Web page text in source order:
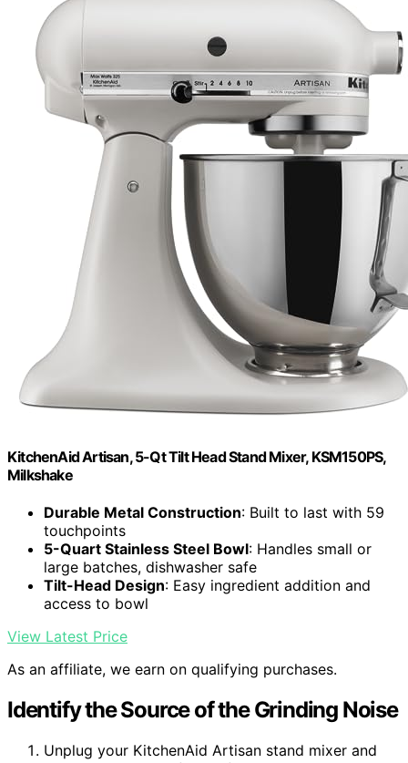
KitchenAid Artisan, 5-Qt Tilt Head Stand Mixer, KSM150PS,
Milkshake
Durable Metal Construction: Built to last with 59
touchpoints
5-Quart Stainless Steel Bowl: Handles small or
large batches, dishwasher safe
Tilt-Head Design: Easy ingredient addition and
access to bowl
View Latest Price
As an affiliate, we earn on qualifying purchases.
Identify the Source of the Grinding Noise
Unplug your KitchenAid Artisan stand mixer and